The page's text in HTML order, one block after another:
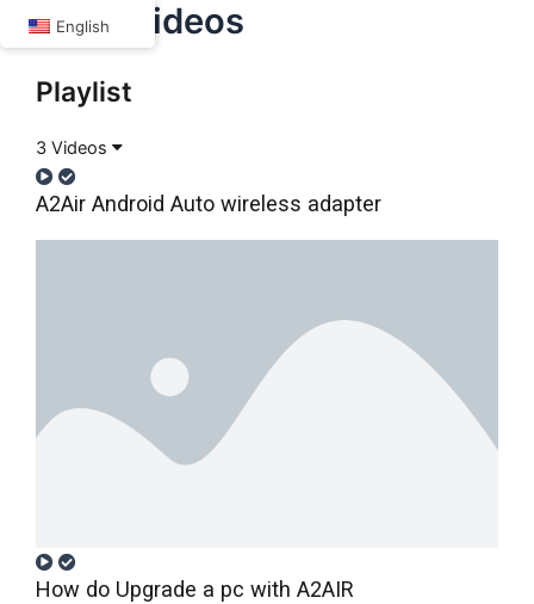
A2Air Videos
Playlist
3 Videos
A2Air Android Auto wireless adapter
How do Upgrade a pc with A2AIR
English